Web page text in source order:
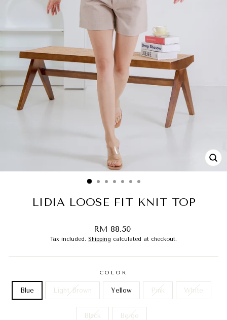
LIDIA LOOSE FIT KNIT TOP
Regular
price
RM 88.50
Tax included. Shipping calculated at checkout.
COLOR
Blue Light Brown Yellow Pink White
Black Beige